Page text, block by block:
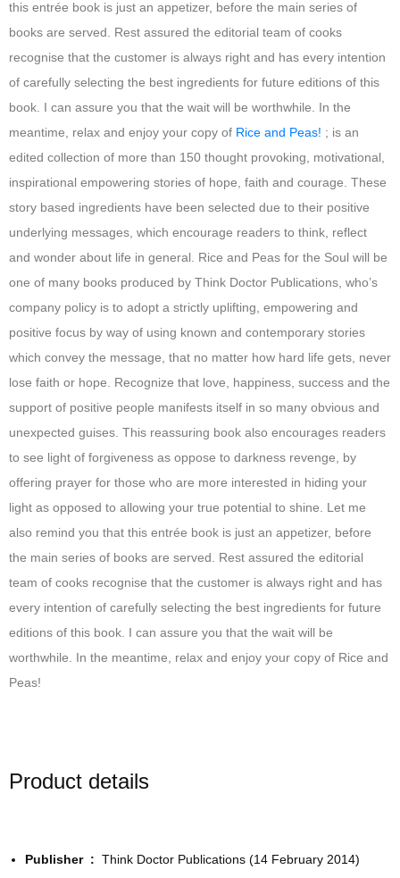
this entrée book is just an appetizer, before the main series of
books are served. Rest assured the editorial team of cooks
recognise that the customer is always right and has every intention
of carefully selecting the best ingredients for future editions of this
book. I can assure you that the wait will be worthwhile. In the
meantime, relax and enjoy your copy of Rice and Peas! ; is an
edited collection of more than 150 thought provoking, motivational,
inspirational empowering stories of hope, faith and courage. These
story based ingredients have been selected due to their positive
underlying messages, which encourage readers to think, reflect
and wonder about life in general. Rice and Peas for the Soul will be
one of many books produced by Think Doctor Publications, who’s
company policy is to adopt a strictly uplifting, empowering and
positive focus by way of using known and contemporary stories
which convey the message, that no matter how hard life gets, never
lose faith or hope. Recognize that love, happiness, success and the
support of positive people manifests itself in so many obvious and
unexpected guises. This reassuring book also encourages readers
to see light of forgiveness as oppose to darkness revenge, by
offering prayer for those who are more interested in hiding your
light as opposed to allowing your true potential to shine. Let me
also remind you that this entrée book is just an appetizer, before
the main series of books are served. Rest assured the editorial
team of cooks recognise that the customer is always right and has
every intention of carefully selecting the best ingredients for future
editions of this book. I can assure you that the wait will be
worthwhile. In the meantime, relax and enjoy your copy of Rice and
Peas!
Product details
Publisher ‏ : ‎ Think Doctor Publications (14 February 2014)